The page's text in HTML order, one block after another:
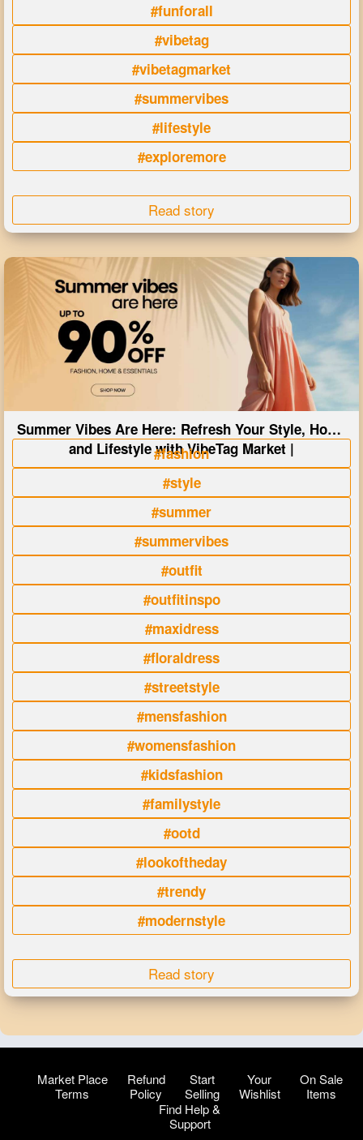
#funforall
#vibetag
#vibetagmarket
#summervibes
#lifestyle
#exploremore
Read story
Summer Vibes Are Here: Refresh Your Style, Home
and Lifestyle with VibeTag Market |
#fashion
#style
#summer
#summervibes
#outfit
#outfitinspo
#maxidress
#floraldress
#streetstyle
#mensfashion
#womensfashion
#kidsfashion
#familystyle
#ootd
#lookoftheday
#trendy
#modernstyle
Read story
Market Place
Terms
Refund
Policy
Start
Selling
Your
Wishlist
On Sale
Items
Find Help &
Support